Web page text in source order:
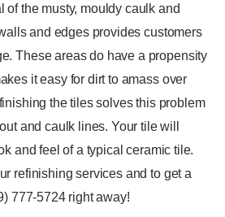
of the musty, mouldy caulk and
and edges provides customers
These areas do have a propensity
it easy for dirt to amass over
the tiles solves this problem
and caulk lines. Your tile will
and feel of a typical ceramic tile.
refinishing services and to get a
777-5724 right away!